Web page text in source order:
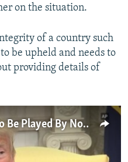
on the situation.
of a country such
be upheld and needs to
providing details of
Trump: U.S. 'Not Going To Be Played By North Korea'